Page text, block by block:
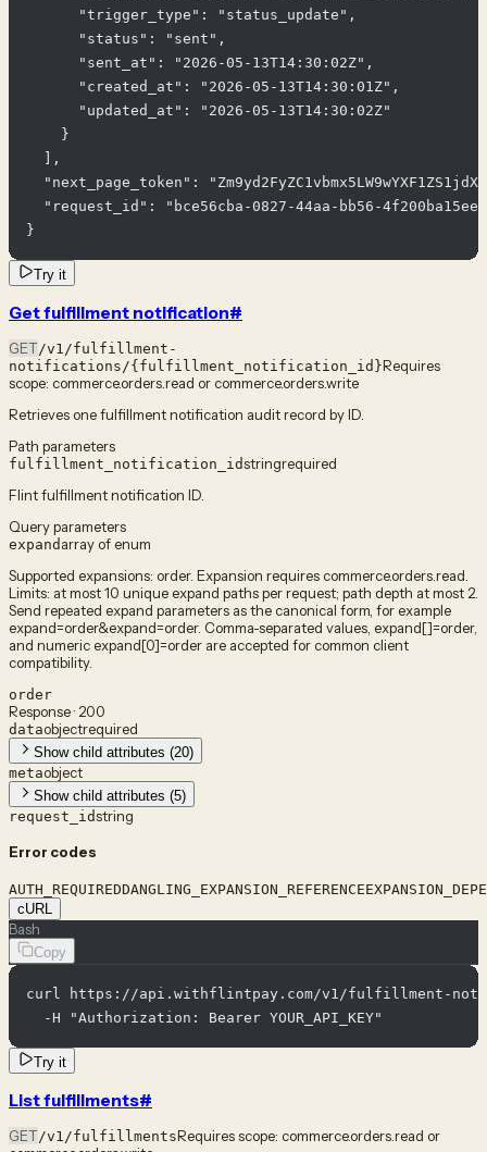
      "trigger_type": "status_update",
      "status": "sent",
      "sent_at": "2026-05-13T14:30:02Z",
      "created_at": "2026-05-13T14:30:01Z",
      "updated_at": "2026-05-13T14:30:02Z"
    }
  ],
"next_page_token":
"request_id": "bce56cba-0827-44aa-bb56-
}
Try it
Get fulfillment notification#
GET/v1/fulfillment-
notifications/{fulfillment_notification_id}Requires
scope: commerce.orders.read or commerce.orders.write
Retrieves one fulfillment notification audit record by ID.
Path parameters
fulfillment_notification_idstringrequired
Flint fulfillment notification ID.
Query parameters
expand array of enum
Supported expansions: order. Expansion requires commerce.orders.read.
Limits: at most 10 unique expand paths per request; path depth at most 2.
Send repeated expand parameters as the canonical form, for example
expand=order&expand=order. Comma-separated values, expand[]=order,
and numeric expand[0]=order are accepted for common client
compatibility.
order
Response · 200
dataobjectrequired
Show child attributes (20)
metaobject
Show child attributes (5)
request_idstring
Error codes
AUTH_REQUIREDDANGLING_EXPANSION_REFERENCE
cURL
Bash
Copy
curl https://api.withflintpay.com/v1/fulfillment-
  -H "Authorization: Bearer YOUR_API_KEY"
Try it
List fulfillments#
GET/v1/fulfillmentsRequires scope: commerce.orders.read or